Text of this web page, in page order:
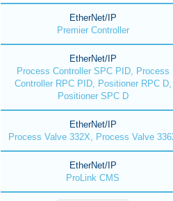
EtherNet/IP
Premier Controller
EtherNet/IP
Process Controller SPC PID, Process
Controller RPC PID, Positioner RPC D,
Positioner SPC D
EtherNet/IP
Process Valve 332X, Process Valve
EtherNet/IP
ProLink CMS